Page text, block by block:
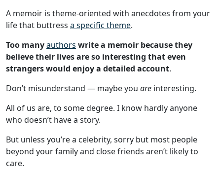
A memoir is theme-oriented with anecdotes from your
life that buttress a specific theme.
Too manyauthors write a memoir because they
believe their lives are so interesting that even
strangers would enjoy a detailed account.
Don’t misunderstand — maybe you are interesting.
All of us are, to some degree. I know hardly anyone
who doesn’t have a story.
But unless you’re a celebrity, sorry but most people
beyond your family and close friends aren’t likely to
care.